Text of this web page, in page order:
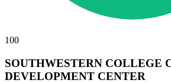
100
SOUTHWESTERN COLLEGE
DEVELOPMENT CENTER